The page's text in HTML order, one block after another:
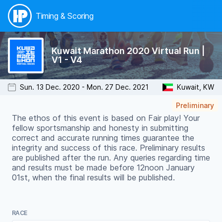
Timing & Scoring
Sun. 13 Dec. 2020 - Mon. 27 Dec. 2021 Kuwait, KW
Kuwait Marathon 2020 Virtual Run |
V1 - V4
Preliminary
The ethos of this event is based on Fair play! Your
fellow sportsmanship and honesty in submitting
correct and accurate running times guarantee the
integrity and success of this race. Preliminary results
are published after the run. Any queries regarding time
and results must be made before 12noon January
01st, when the final results will be published.
RACE